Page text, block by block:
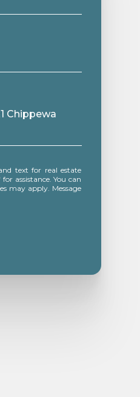
Chippewa
You can
may apply. Message